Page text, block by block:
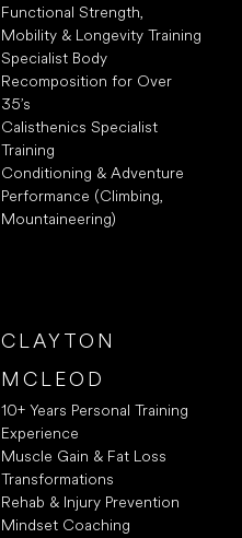
Functional Strength,
Mobility & Longevity Training
Specialist Body
Recomposition for Over
35’s
Calisthenics Specialist
Training
Conditioning & Adventure
Performance (Climbing,
Mountaineering)
CLAYTON
MCLEOD
10+ Years Personal Training
Experience
Muscle Gain & Fat Loss
Transformations
Rehab & Injury Prevention
Mindset Coaching